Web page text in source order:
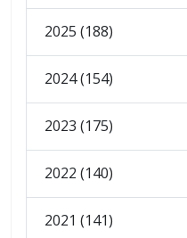
2025 (188)
2024 (154)
2023 (175)
2022 (140)
2021 (141)